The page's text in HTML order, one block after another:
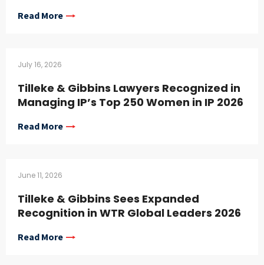
Read More
July 16, 2026
Tilleke & Gibbins Lawyers Recognized in
Managing IP’s Top 250 Women in IP 2026
Read More
June 11, 2026
Tilleke & Gibbins Sees Expanded
Recognition in WTR Global Leaders 2026
Read More